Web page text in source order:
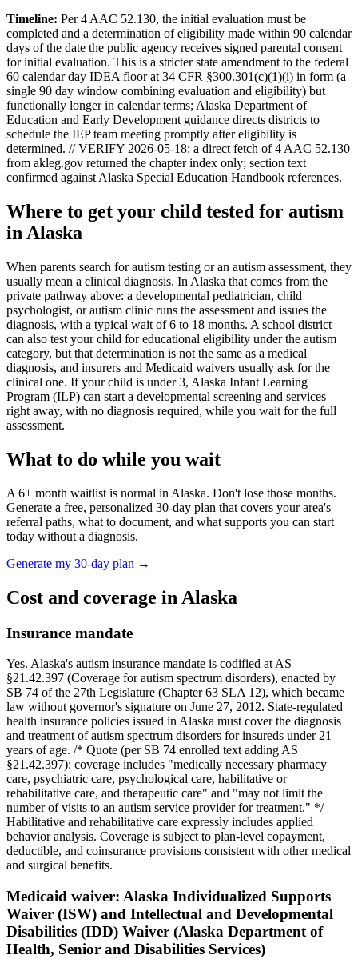
Timeline: Per 4 AAC 52.130, the initial evaluation must be
completed and a determination of eligibility made within 90 calendar
days of the date the public agency receives signed parental consent
for initial evaluation. This is a stricter state amendment to the federal
60 calendar day IDEA floor at 34 CFR §300.301(c)(1)(i) in form (a
single 90 day window combining evaluation and eligibility) but
functionally longer in calendar terms; Alaska Department of
Education and Early Development guidance directs districts to
schedule the IEP team meeting promptly after eligibility is
determined. // VERIFY 2026-05-18: a direct fetch of 4 AAC 52.130
from akleg.gov returned the chapter index only; section text
confirmed against Alaska Special Education Handbook references.
Where to get your child tested for autism
in Alaska
When parents search for autism testing or an autism assessment, they
usually mean a clinical diagnosis. In Alaska that comes from the
private pathway above: a developmental pediatrician, child
psychologist, or autism clinic runs the assessment and issues the
diagnosis, with a typical wait of 6 to 18 months. A school district
can also test your child for educational eligibility under the autism
category, but that determination is not the same as a medical
diagnosis, and insurers and Medicaid waivers usually ask for the
clinical one. If your child is under 3, Alaska Infant Learning
Program (ILP) can start a developmental screening and services
right away, with no diagnosis required, while you wait for the full
assessment.
What to do while you wait
A 6+ month waitlist is normal in Alaska. Don't lose those months.
Generate a free, personalized 30-day plan that covers your area's
referral paths, what to document, and what supports you can start
today without a diagnosis.
Generate my 30-day plan →
Cost and coverage in Alaska
Insurance mandate
Yes. Alaska's autism insurance mandate is codified at AS
§21.42.397 (Coverage for autism spectrum disorders), enacted by
SB 74 of the 27th Legislature (Chapter 63 SLA 12), which became
law without governor's signature on June 27, 2012. State-regulated
health insurance policies issued in Alaska must cover the diagnosis
and treatment of autism spectrum disorders for insureds under 21
years of age. /* Quote (per SB 74 enrolled text adding AS
§21.42.397): coverage includes "medically necessary pharmacy
care, psychiatric care, psychological care, habilitative or
rehabilitative care, and therapeutic care" and "may not limit the
number of visits to an autism service provider for treatment." */
Habilitative and rehabilitative care expressly includes applied
behavior analysis. Coverage is subject to plan-level copayment,
deductible, and coinsurance provisions consistent with other medical
and surgical benefits.
Medicaid waiver: Alaska Individualized Supports
Waiver (ISW) and Intellectual and Developmental
Disabilities (IDD) Waiver (Alaska Department of
Health, Senior and Disabilities Services)